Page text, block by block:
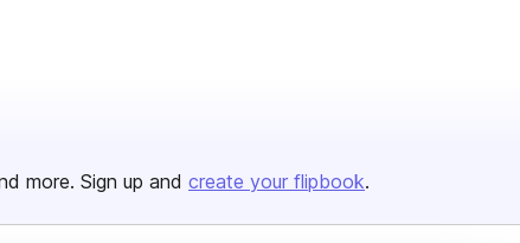
more. Sign up and create your flipbook.